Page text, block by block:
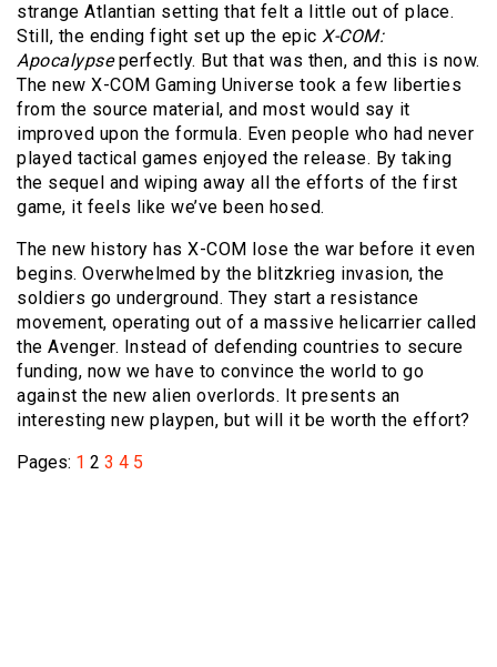
strange Atlantian setting that felt a little out of place.
Still, the ending fight set up the epic X-COM:
Apocalypseperfectly. But that was then, and this is now.
The new X-COM Gaming Universe took a few liberties
from the source material, and most would say it
improved upon the formula. Even people who had never
played tactical games enjoyed the release. By taking
the sequel and wiping away all the efforts of the first
game, it feels like we’ve been hosed.
The new history has X-COM lose the war before it even
begins. Overwhelmed by the blitzkrieg invasion, the
soldiers go underground. They start a resistance
movement, operating out of a massive helicarrier called
the Avenger. Instead of defending countries to secure
funding, now we have to convince the world to go
against the new alien overlords. It presents an
interesting new playpen, but will it be worth the effort?
Pages: 1 2 3 4 5